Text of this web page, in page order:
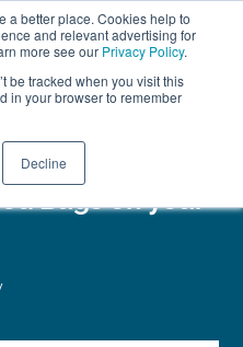
a better place. Cookies help to
and relevant advertising for
more see our Privacy Policy.
be tracked when you visit this
in your browser to remember
Decline
01777 869 669
Bugs on your